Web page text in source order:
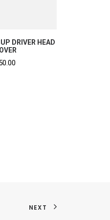
CART
DRIVER HEAD
NEXT